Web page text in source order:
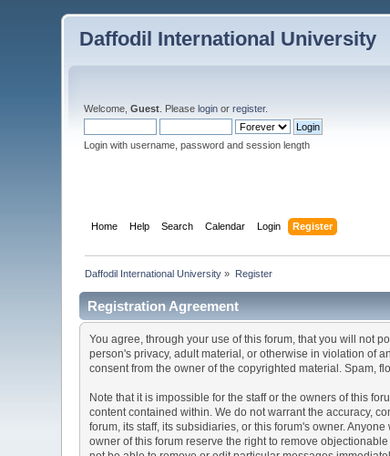
Daffodil International University
Welcome,Guest . Pleaselogin orregister.
Login with username, password and session length
Home Help Search Calendar Login Register
Daffodil International University » Register
Registration Agreement
You agree, through your use of this forum, that you will not
person's privacy, adult material, or otherwise in violation of
consent from the owner of the copyrighted material. Spam,
Note that it is impossible for the staff or the owners of this
content contained within. We do not warrant the accuracy,
forum, its staff, its subsidiaries, or this forum's owner.
owner of this forum reserve the right to remove